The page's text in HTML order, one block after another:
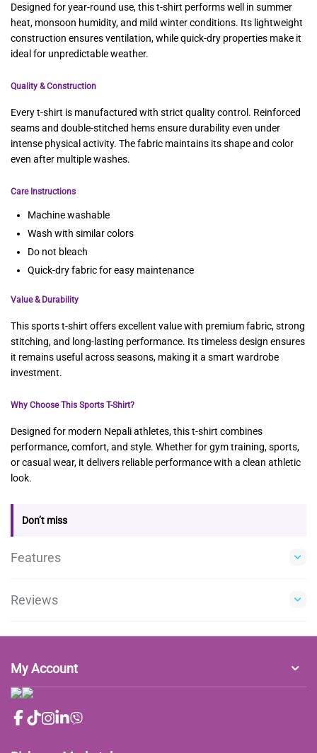
Designed for year-round use, this t-shirt performs well in summer
heat, monsoon humidity, and mild winter conditions. Its lightweight
construction ensures ventilation, while quick-dry properties make it
ideal for unpredictable weather.
Quality & Construction
Every t-shirt is manufactured with strict quality control. Reinforced
seams and double-stitched hems ensure durability even under
intense physical activity. The fabric maintains its shape and color
even after multiple washes.
Care Instructions
Machine washable
Wash with similar colors
Do not bleach
Quick-dry fabric for easy maintenance
Value & Durability
This sports t-shirt offers excellent value with premium fabric, strong
stitching, and long-lasting performance. Its timeless design ensures
it remains useful across seasons, making it a smart wardrobe
investment.
Why Choose This Sports T-Shirt?
Designed for modern Nepali athletes, this t-shirt combines
performance, comfort, and style. Whether for gym training, sports,
or casual wear, it delivers reliable performance with a clean athletic
look.
Don’t miss
Features
Reviews
My Account